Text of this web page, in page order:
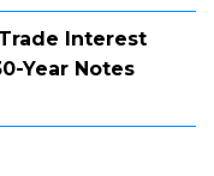
Interest
Year Notes